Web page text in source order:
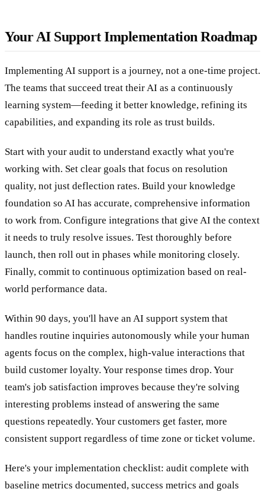
Your AI Support Implementation Roadmap
Implementing AI support is a journey, not a one-time project.
The teams that succeed treat their AI as a continuously
learning system—feeding it better knowledge, refining its
capabilities, and expanding its role as trust builds.
Start with your audit to understand exactly what you're
working with. Set clear goals that focus on resolution
quality, not just deflection rates. Build your knowledge
foundation so AI has accurate, comprehensive information
to work from. Configure integrations that give AI the context
it needs to truly resolve issues. Test thoroughly before
launch, then roll out in phases while monitoring closely.
Finally, commit to continuous optimization based on real-
world performance data.
Within 90 days, you'll have an AI support system that
handles routine inquiries autonomously while your human
agents focus on the complex, high-value interactions that
build customer loyalty. Your response times drop. Your
team's job satisfaction improves because they're solving
interesting problems instead of answering the same
questions repeatedly. Your customers get faster, more
consistent support regardless of time zone or ticket volume.
Here's your implementation checklist: audit complete with
baseline metrics documented, success metrics and goals